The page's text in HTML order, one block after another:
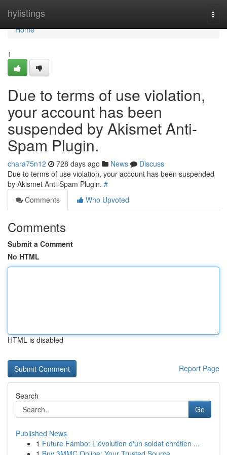
hylistings
Home
Home
1
Due to terms of use violation,
your account has been
suspended by Akismet Anti-
Spam Plugin.
chara75n12 728 days ago News
Discuss
Due to terms of use violation, your account has been suspended
by Akismet Anti-Spam Plugin. #
Comments
Who Upvoted
Comments
Submit a Comment
No HTML
HTML is disabled
Report Page
Search
Go
Published News
1 Future Fambo: L'évolution d'un soldat chrétien ...